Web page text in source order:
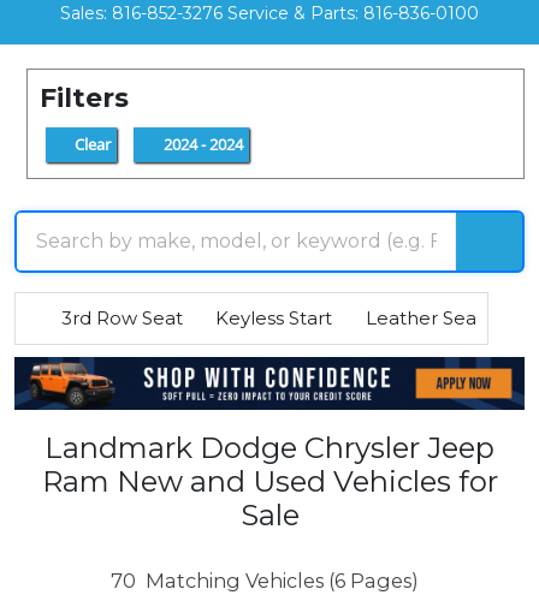
Sales: 816-852-3276 Service & Parts: 816-836-0100
Filters
Clear 2024 - 2024
3rd Row Seat Keyless Start Leather Seats
Landmark Dodge Chrysler Jeep
Ram New and Used Vehicles for
Sale
70 Matching Vehicles (6 Pages)